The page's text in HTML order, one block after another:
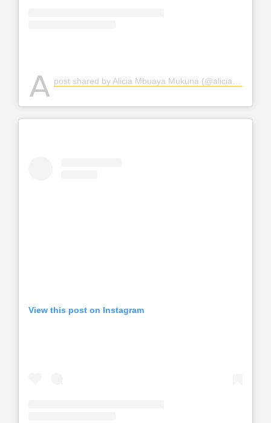
A post shared by Alicia Mbuaya Mukuna (@alicia_krakowska_hadid)
View this post on Instagram